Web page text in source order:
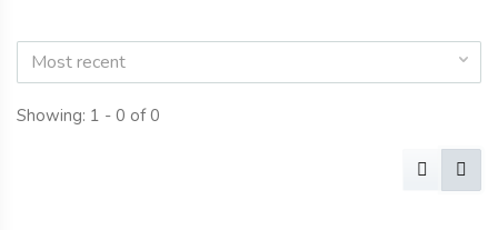
Most recent
Showing: 1 - 0 of 0